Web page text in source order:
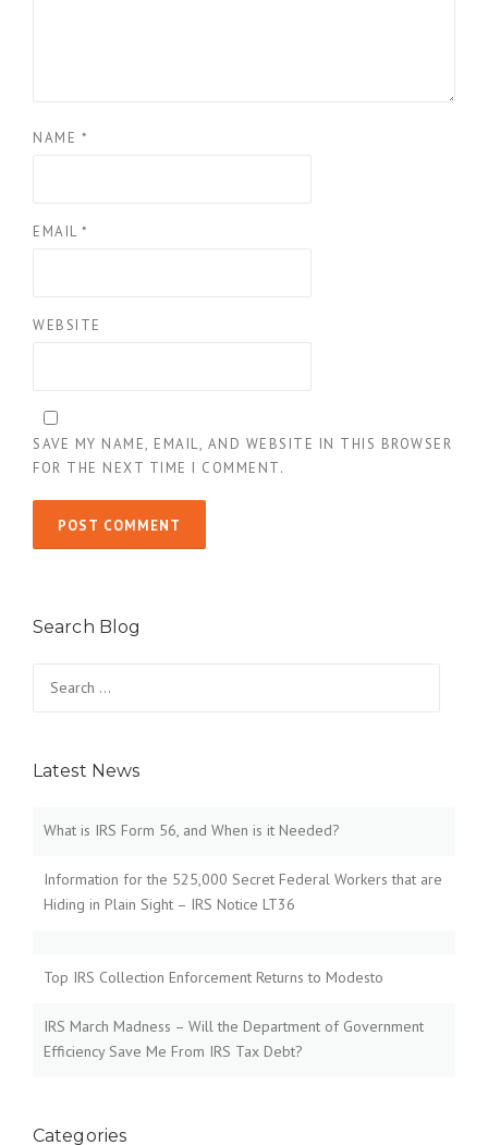
NAME *
EMAIL *
WEBSITE
SAVE MY NAME, EMAIL, AND WEBSITE IN THIS BROWSER
FOR THE NEXT TIME I COMMENT.
Search Blog
for:
Latest News
What is IRS Form 56, and When is it Needed?
Information for the 525,000 Secret Federal Workers that are
Hiding in Plain Sight – IRS Notice LT36
Top IRS Collection Enforcement Returns to Modesto
IRS March Madness – Will the Department of Government
Efficiency Save Me From IRS Tax Debt?
Categories